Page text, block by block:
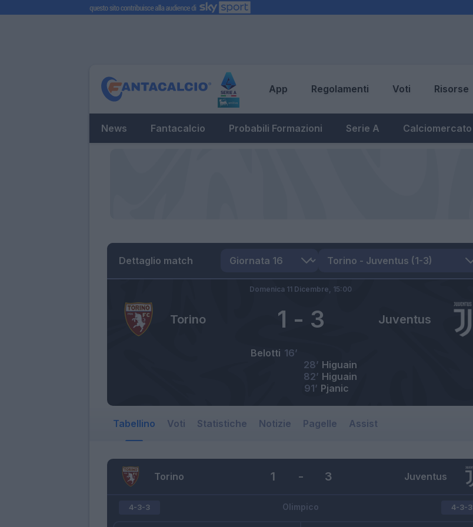
App Regolamenti Voti Risorse
News Fantacalcio Probabili Formazioni Serie A Calciomercato
Dettaglio match
Torino Juventus
1 - 3
Domenica 11 Dicembre, 15:00
Belotti 16’
Higuain
28’
Higuain
82’
Pjanic
91’
Tabellino Voti Statistiche Notizie Pagelle Assist
Torino Juventus
1 - 3
Olimpico
4-3-3 4-3-3